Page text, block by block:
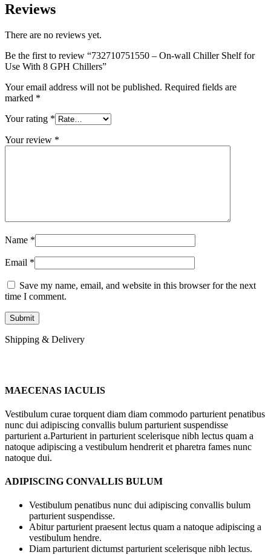
Reviews
There are no reviews yet.
Be the first to review “732710751550 – On-wall Chiller Shelf for
Use With 8 GPH Chillers”
Your email address will not be published. Required fields are
marked *
Your rating *
Your review *
Name *
Email *
Save my name, email, and website in this browser for the next
time I comment.
Shipping & Delivery
MAECENAS IACULIS
Vestibulum curae torquent diam diam commodo parturient penatibus
nunc dui adipiscing convallis bulum parturient suspendisse
parturient a.Parturient in parturient scelerisque nibh lectus quam a
natoque adipiscing a vestibulum hendrerit et pharetra fames nunc
natoque dui.
ADIPISCING CONVALLIS BULUM
Vestibulum penatibus nunc dui adipiscing convallis bulum
parturient suspendisse.
Abitur parturient praesent lectus quam a natoque adipiscing a
vestibulum hendre.
Diam parturient dictumst parturient scelerisque nibh lectus.